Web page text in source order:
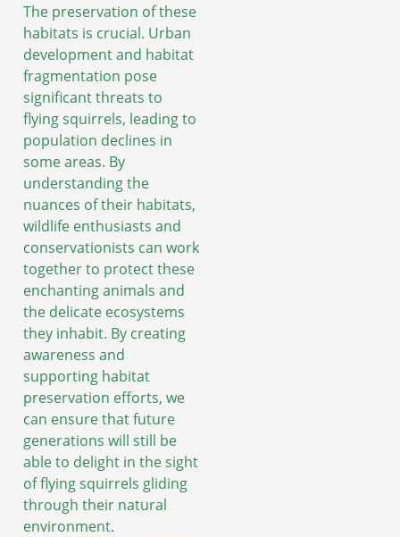
The preservation of these
habitats is crucial. Urban
development and habitat
fragmentation pose
significant threats to
flying squirrels, leading to
population declines in
some areas. By
understanding the
nuances of their habitats,
wildlife enthusiasts and
conservationists can work
together to protect these
enchanting animals and
the delicate ecosystems
they inhabit. By creating
awareness and
supporting habitat
preservation efforts, we
can ensure that future
generations will still be
able to delight in the sight
of flying squirrels gliding
through their natural
environment.